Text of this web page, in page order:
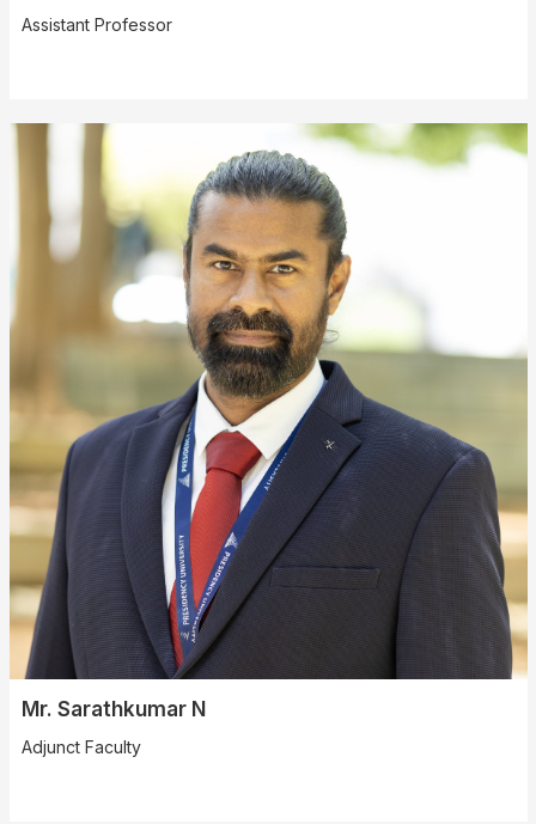
Assistant Professor
Mr. Sarathkumar N
Adjunct Faculty